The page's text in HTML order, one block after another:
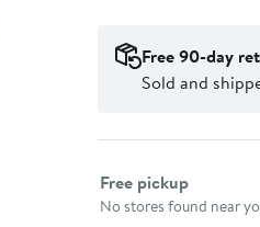
Free 90-day
Sold and
Select fulfillment
Free pickup
No stores found near